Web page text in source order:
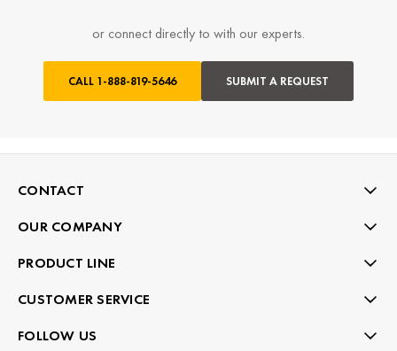
or connect directly to with our experts.
CALL 1-888-819-5646 SUBMIT A REQUEST
CONTACT
OUR COMPANY
PRODUCT LINE
CUSTOMER SERVICE
FOLLOW US